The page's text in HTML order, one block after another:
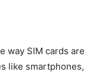
way SIM cards are
like smartphones,